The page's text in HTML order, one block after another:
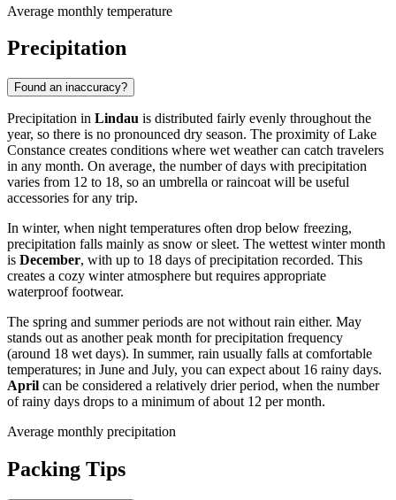
Average monthly temperature
Precipitation
Found an inaccuracy?
Precipitation in Lindau is distributed fairly evenly throughout the
year, so there is no pronounced dry season. The proximity of Lake
Constance creates conditions where wet weather can catch travelers
in any month. On average, the number of days with precipitation
varies from 12 to 18, so an umbrella or raincoat will be useful
accessories for any trip.
In winter, when night temperatures often drop below freezing,
precipitation falls mainly as snow or sleet. The wettest winter month
is December, with up to 18 days of precipitation recorded. This
creates a cozy winter atmosphere but requires appropriate
waterproof footwear.
The spring and summer periods are not without rain either. May
stands out as another peak month for precipitation frequency
(around 18 wet days). In summer, rain usually falls at comfortable
temperatures; in June and July, you can expect about 16 rainy days.
April can be considered a relatively drier period, when the number
of rainy days drops to a minimum of about 12 per month.
Average monthly precipitation
Packing Tips